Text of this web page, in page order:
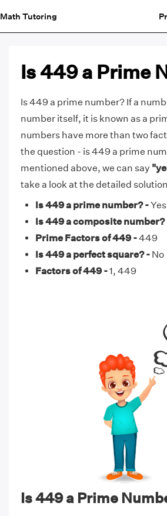
Math Tutoring
Is 449 a Prime
Is 449 a prime number? If a
number itself, it is known as a
numbers have more than two
the question - is 449 a prime
mentioned above, we can say
take a look at the detailed
Is 449 a prime number? -Yes
Is 449 a composite number?
Prime Factors of 449 -449
Is 449 a perfect square? -No
Factors of 449 -1, 449
Is 449 a Prime